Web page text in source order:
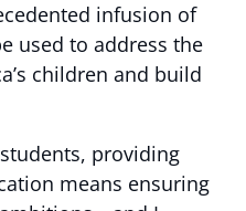
infusion of
used to address the
children and build
providing
means ensuring